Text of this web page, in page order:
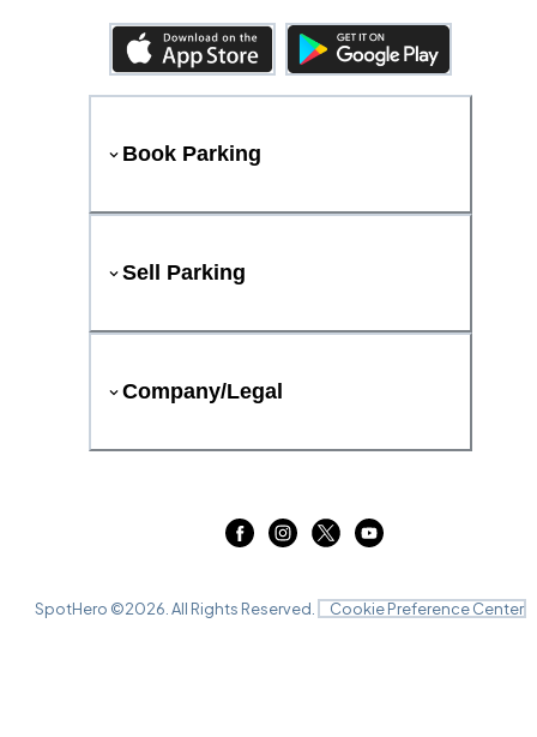
Book Parking
Sell Parking
Company/Legal
SpotHero ©2026 . All Rights Reserved. Cookie Preference Center